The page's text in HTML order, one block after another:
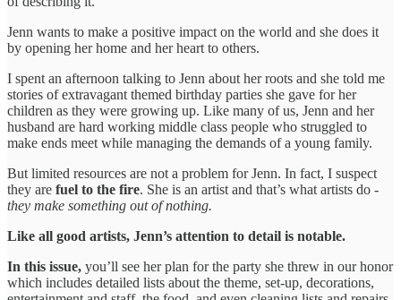
Jenn wants to make a positive impact on the world and she does it
by opening her home and her heart to others.
I spent an afternoon talking to Jenn about her roots and she told me
stories of extravagant themed birthday parties she gave for her
children as they were growing up. Like many of us, Jenn and her
husband are hard working middle class people who struggled to
make ends meet while managing the demands of a young family.
But limited resources are not a problem for Jenn. In fact, I suspect
they are fuel to the fire. She is an artist and that’s what artists do -
they make something out of nothing.
Like all good artists, Jenn’s attention to detail is notable.
In this issue, you’ll see her plan for the party she threw in our honor
which includes detailed lists about the theme, set-up, decorations,